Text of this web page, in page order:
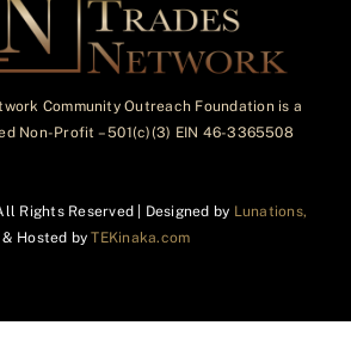
Community Outreach Foundation is a
Non-Profit – 501(c)(3) EIN 46-3365508
Rights Reserved | Designed by Lunations,
& Hosted byTEKinaka.com